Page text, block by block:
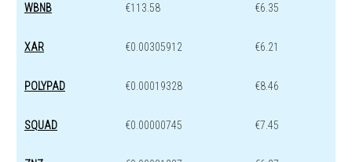
WBNB €113.58 €6.35
XAR €0.00305912 €6.21
POLYPAD €0.00019328 €8.46
SQUAD €0.00000745 €7.45